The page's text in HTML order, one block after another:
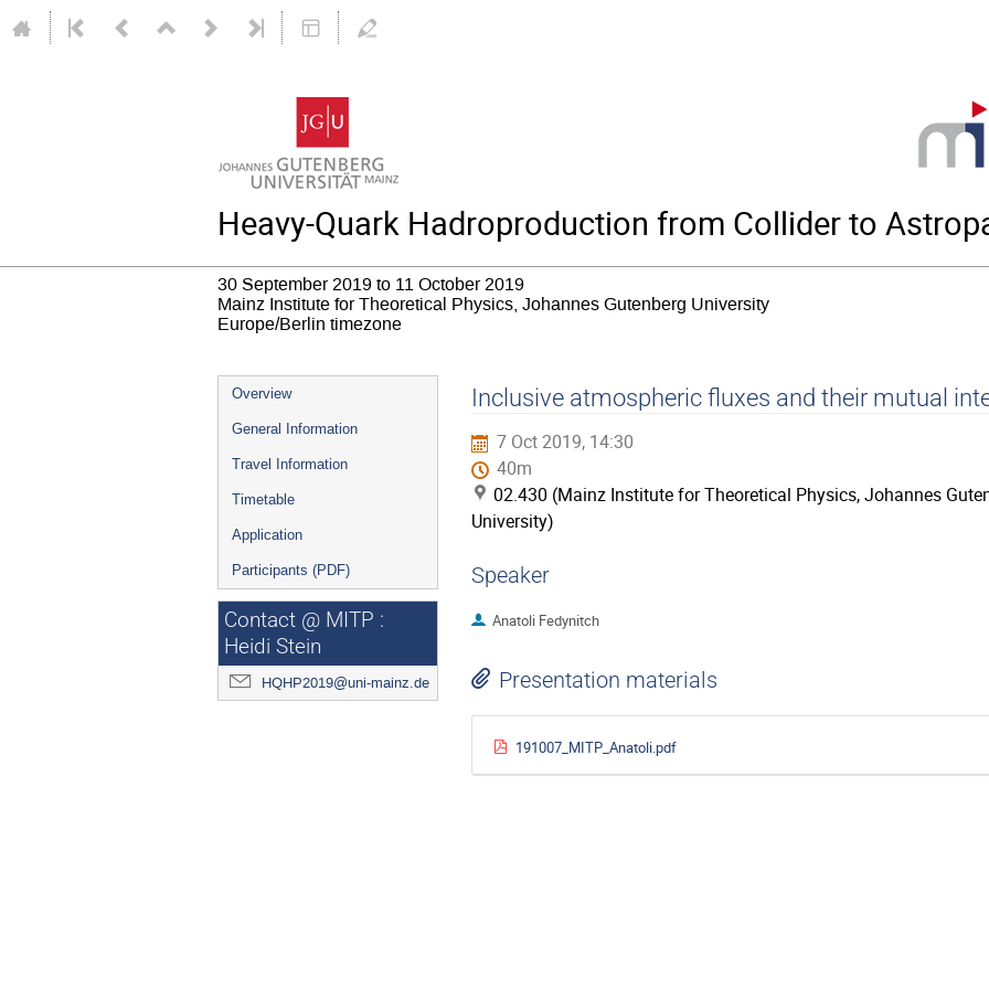
Heavy-Quark Hadroproduction from Collider to
30 September 2019 to 11 October 2019
Mainz Institute for Theoretical Physics, Johannes Gutenberg University
Europe/Berlin timezone
Event
menu
Overview
General Information
Travel Information
Timetable
Application
Participants (PDF)
Contact @ MITP :
Heidi Stein
HQHP2019@uni-mainz.de
Inclusive atmospheric fluxes and their mutual
7 Oct 2019, 14:30
40m
02.430 (Mainz Institute for Theoretical Physics, Johannes
University)
Speaker
Anatoli Fedynitch
Presentation materials
191007_MITP_Anatoli.pdf